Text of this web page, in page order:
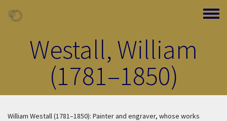
Toggle
Westall, William
(1781–1850)
William Westall (1781–1850): Painter and engraver, whose works